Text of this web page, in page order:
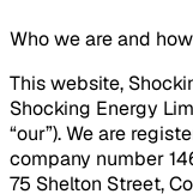
Who we are and
This website,
Shocking Energy
“our”). We are
company number
75 Shelton Street,